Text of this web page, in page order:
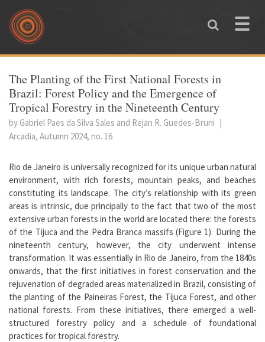
Skip to main content
Toggle
You are here
The Planting of the First National Forests in
Brazil: Forest Policy and the Emergence of
Tropical Forestry in the Nineteenth Century
by Gabriel Paes da Silva Sales and Rejan R. Guedes-Bruni |
Arcadia, Autumn 2024, no. 16
Rio de Janeiro is universally recognized for its unique urban natural
environment, with rich forests, mountain peaks, and beaches
constituting its landscape. The city’s relationship with its green
areas is intrinsic, due principally to the fact that two of the most
extensive urban forests in the world are located there: the forests
of the Tijuca and the Pedra Branca massifs (Figure 1). During the
nineteenth century, however, the city underwent intense
transformation. It was essentially in Rio de Janeiro, from the 1840s
onwards, that the first initiatives in forest conservation and the
rejuvenation of degraded areas materialized in Brazil, consisting of
the planting of the Paineiras Forest, the Tijuca Forest, and other
national forests. From these initiatives, there emerged a well-
structured forestry policy and a schedule of foundational
practices for tropical forestry.